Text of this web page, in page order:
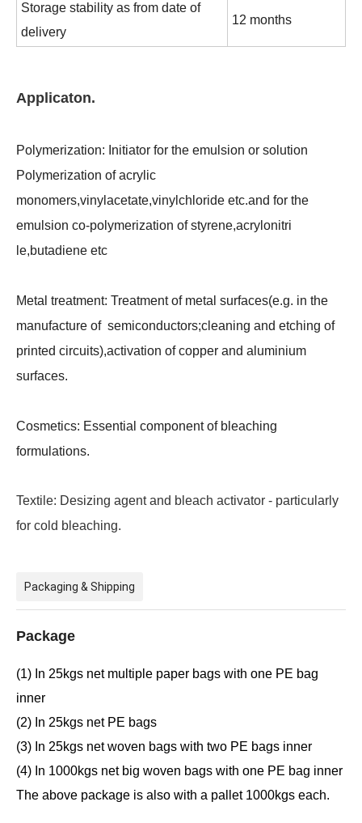
Storage stability as from date of
delivery
12 months
Applicaton.
Polymerization: Initiator for the emulsion or solution
Polymerization of acrylic
monomers,vinylacetate,vinylchloride etc.and for the
emulsion co-polymerization of styrene,acrylonitri
le,butadiene etc
Metal treatment: Treatment of metal surfaces(e.g. in the
manufacture of semiconductors;cleaning and etching of
printed circuits),activation of copper and aluminium
surfaces.
Cosmetics: Essential component of bleaching
formulations.
Textile: Desizing agent and bleach activator - particularly
for cold bleaching.
Packaging & Shipping
Package
(1) In 25kgs net multiple paper bags with one PE bag
inner
(2) In 25kgs net PE bags
(3) In 25kgs net woven bags with two PE bags inner
(4) In 1000kgs net big woven bags with one PE bag inner
The above package is also with a pallet 1000kgs each.